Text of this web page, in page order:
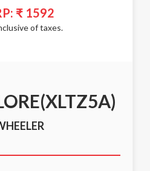
₹ 1592
of taxes.